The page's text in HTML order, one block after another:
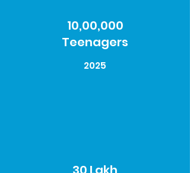
10,00,000
Teenagers
2025